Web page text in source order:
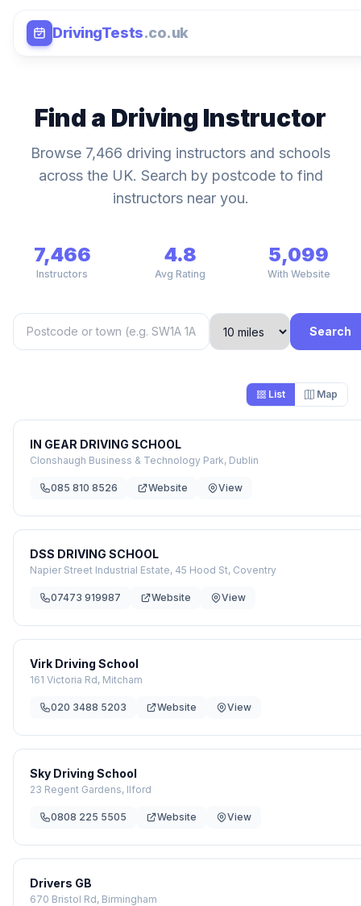
DrivingTests.co.uk
Find a Driving Instructor
Browse 7,466 driving instructors and schools
across the UK. Search by postcode to find
instructors near you.
7,466
Instructors
4.8
Avg Rating
5,099
With Website
Search
List Map
IN GEAR DRIVING SCHOOL
Clonshaugh Business & Technology Park, Dublin
085 810 8526 Website View
DSS DRIVING SCHOOL
Napier Street Industrial Estate, 45 Hood St, Coventry
07473 919987 Website View
Virk Driving School
161 Victoria Rd, Mitcham
020 3488 5203 Website View
Sky Driving School
23 Regent Gardens, Ilford
0808 225 5505 Website View
Drivers GB
670 Bristol Rd, Birmingham